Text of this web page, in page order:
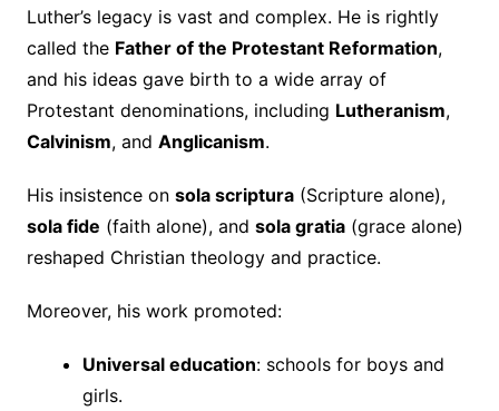
Luther’s legacy is vast and complex. He is rightly
called the Father of the Protestant Reformation,
and his ideas gave birth to a wide array of
Protestant denominations, including Lutheranism,
Calvinism, and Anglicanism.
His insistence on sola scriptura(Scripture alone),
sola fide (faith alone), and sola gratia(grace alone)
reshaped Christian theology and practice.
Moreover, his work promoted:
Universal education: schools for boys and
girls.